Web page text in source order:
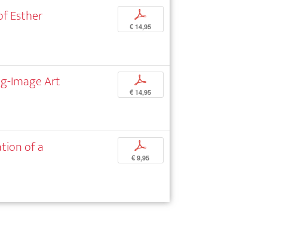
Esther p
€ 14,95
Image Art p
€ 14,95
of a p
€ 9,95